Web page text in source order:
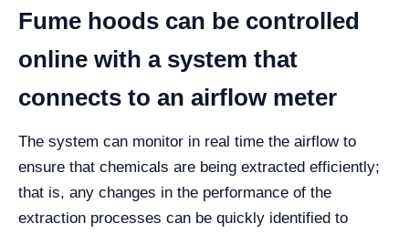
Fume hoods can be controlled
online with a system that
connects to an airflow meter
The system can monitor in real time the airflow to
ensure that chemicals are being extracted efficiently;
that is, any changes in the performance of the
extraction processes can be quickly identified to